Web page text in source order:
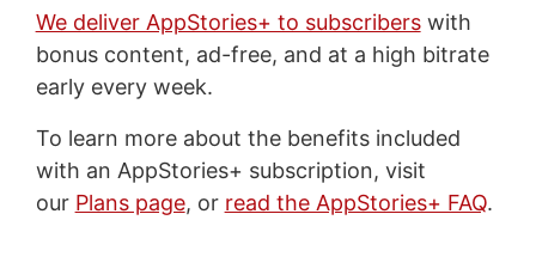
We deliver AppStories+ to subscriberswith
bonus content, ad-free, and at a high bitrate
early every week.
To learn more about the benefits included
with an AppStories+ subscription, visit
our Plans page, or read the AppStories+ FAQ.